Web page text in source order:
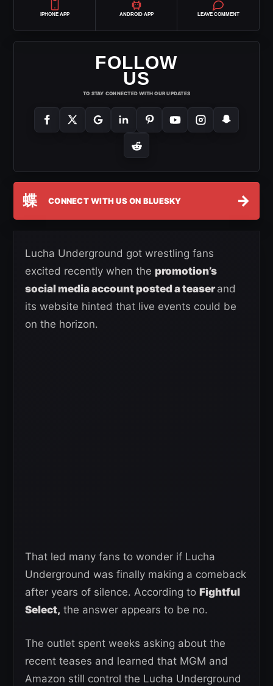
IPHONE APP ANDROID APP LEAVE COMMENT
FOLLOW
US
TO STAY CONNECTED WITH OUR UPDATES
蝶 CONNECT WITH US ON BLUESKY →
Lucha Underground got wrestling fans
excited recently when the promotion’s
social media account posted a teaserand
its website hinted that live events could be
on the horizon.
That led many fans to wonder if Lucha
Underground was finally making a comeback
after years of silence. According to Fightful
Select, the answer appears to be no.
The outlet spent weeks asking about the
recent teases and learned that MGM and
Amazon still control the Lucha Underground